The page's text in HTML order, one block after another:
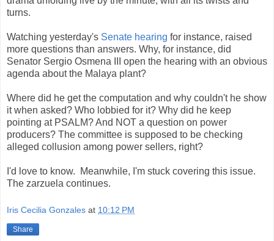
turns.
Watching yesterday's Senate hearing for instance, raised
more questions than answers. Why, for instance, did
Senator Sergio Osmena III open the hearing with an obvious
agenda about the Malaya plant?
Where did he get the computation and why couldn't he show
it when asked? Who lobbied for it? Why did he keep
pointing at PSALM? And NOT a question on power
producers? The committee is supposed to be checking
alleged collusion among power sellers, right?
I'd love to know.
Meanwhile, I'm stuck covering this issue.
The zarzuela continues.
Iris Cecilia Gonzales at 10:12 PM
Share